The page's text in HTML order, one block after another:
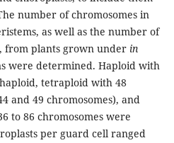
number of chromosomes in
as well as the number of
from plants grown under in
were determined. Haploid with
tetraploid with 48
and 49 chromosomes), and
to 86 chromosomes were
per guard cell ranged